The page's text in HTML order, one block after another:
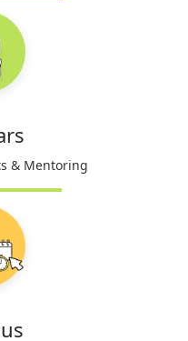
& Mentoring